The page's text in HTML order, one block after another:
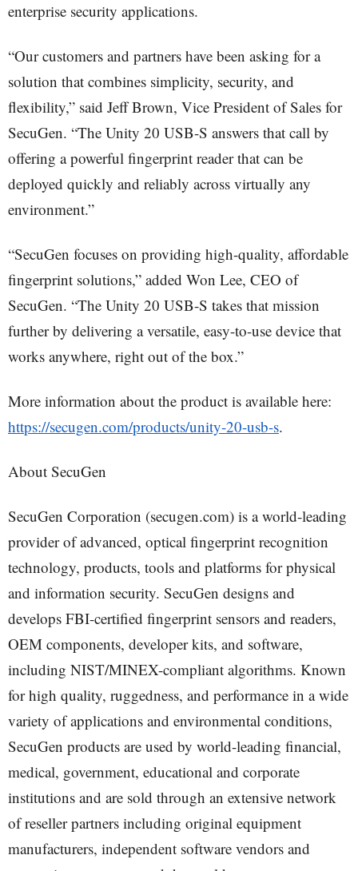
enterprise security applications.
“Our customers and partners have been asking for a
solution that combines simplicity, security, and
flexibility,” said Jeff Brown, Vice President of Sales for
SecuGen. “The Unity 20 USB-S answers that call by
offering a powerful fingerprint reader that can be
deployed quickly and reliably across virtually any
environment.”
“SecuGen focuses on providing high-quality, affordable
fingerprint solutions,” added Won Lee, CEO of
SecuGen. “The Unity 20 USB-S takes that mission
further by delivering a versatile, easy-to-use device that
works anywhere, right out of the box.”
More information about the product is available here:
https://secugen.com/products/unity-20-usb-s.
About SecuGen
SecuGen Corporation (secugen.com) is a world-leading
provider of advanced, optical fingerprint recognition
technology, products, tools and platforms for physical
and information security. SecuGen designs and
develops FBI-certified fingerprint sensors and readers,
OEM components, developer kits, and software,
including NIST/MINEX-compliant algorithms. Known
for high quality, ruggedness, and performance in a wide
variety of applications and environmental conditions,
SecuGen products are used by world-leading financial,
medical, government, educational and corporate
institutions and are sold through an extensive network
of reseller partners including original equipment
manufacturers, independent software vendors and